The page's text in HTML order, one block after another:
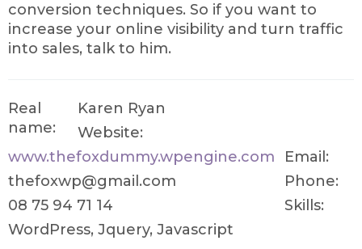
conversion techniques. So if you want to
increase your online visibility and turn traffic
into sales, talk to him.
Real
name:
Karen Ryan
Website:
www.thefoxdummy.wpengine.com
Email:
thefoxwp@gmail.com
Phone:
08 75 94 71 14
Skills:
WordPress, Jquery, Javascript